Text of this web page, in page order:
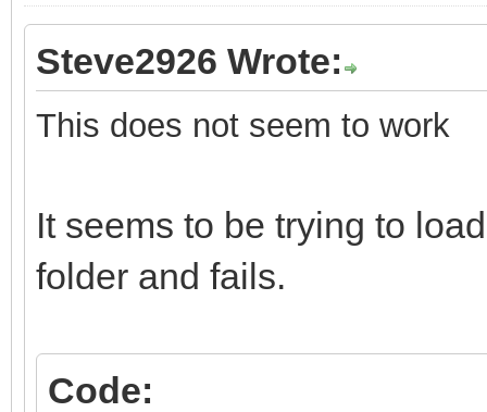
}
Steve2926 Wrote:
This does not seem to work
It seems to be trying to
folder and fails.
Code: